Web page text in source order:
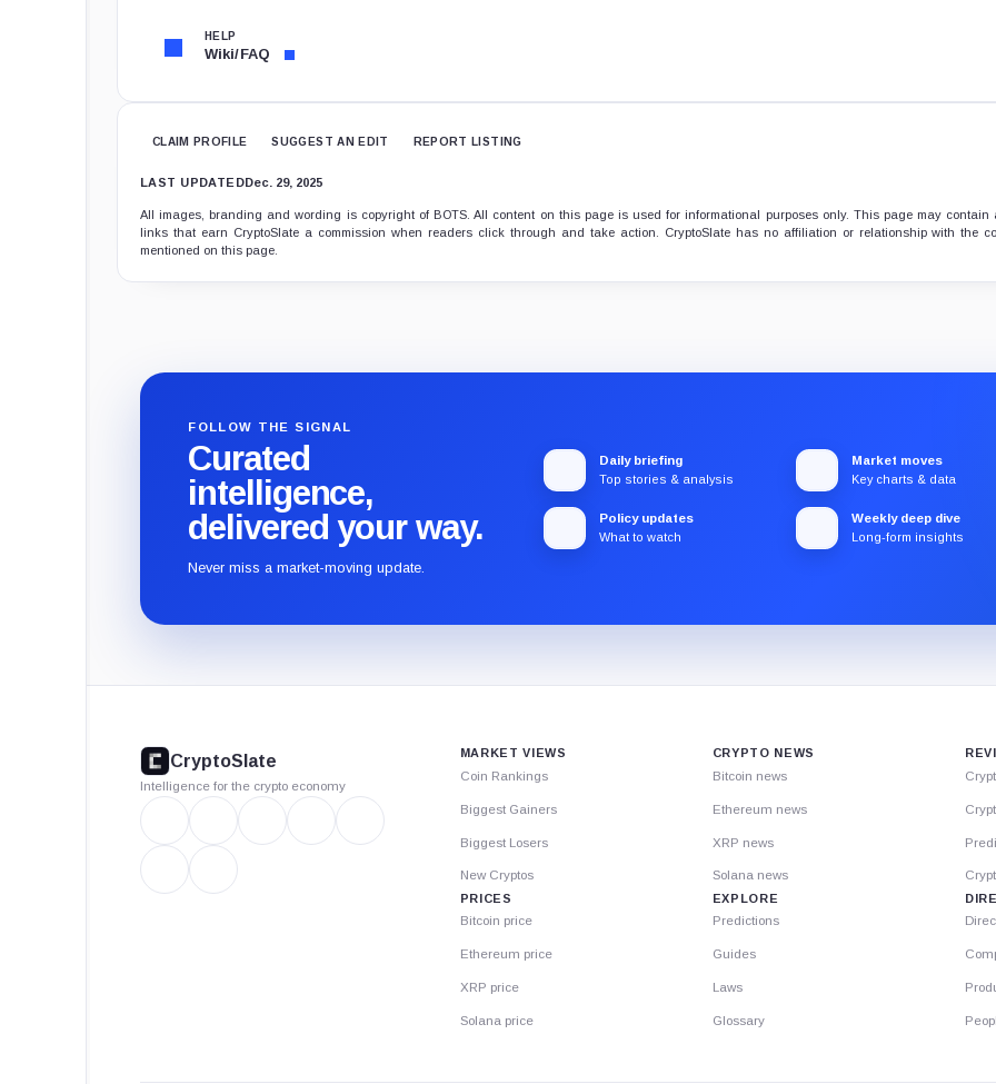
HELP
Wiki/FAQ
CLAIM PROFILE SUGGEST AN EDIT REPORT LISTING
LAST UPDATEDDec. 29, 2025
All images, branding and wording is copyright of BOTS. All content on this page is used for informational purposes only. This page may contain
links that earn CryptoSlate a commission when readers click through and take action. CryptoSlate has no affiliation or relationship with the
mentioned on this page.
FOLLOW THE SIGNAL
Curated
intelligence,
delivered your way.
Never miss a market-moving update.
Daily briefing
Top stories & analysis
Market moves
Key charts & data
Policy updates
What to watch
Weekly deep dive
Long-form insights
CryptoSlate
Intelligence for the crypto economy
MARKET VIEWS
Coin Rankings
Biggest Gainers
Biggest Losers
New Cryptos
PRICES
Bitcoin price
Ethereum price
XRP price
Solana price
CRYPTO NEWS
Bitcoin news
Ethereum news
XRP news
Solana news
EXPLORE
Predictions
Guides
Laws
Glossary